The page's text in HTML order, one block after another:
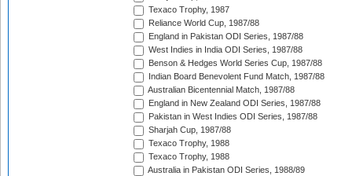
Texaco Trophy, 1987
Reliance World Cup, 1987/88
England in Pakistan ODI Series, 1987/88
West Indies in India ODI Series, 1987/88
Benson & Hedges World Series Cup, 1987/88
Indian Board Benevolent Fund Match, 1987/88
Australian Bicentennial Match, 1987/88
England in New Zealand ODI Series, 1987/88
Pakistan in West Indies ODI Series, 1987/88
Sharjah Cup, 1987/88
Texaco Trophy, 1988
Texaco Trophy, 1988
Australia in Pakistan ODI Series, 1988/89